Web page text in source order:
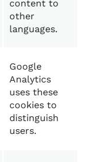
content to
other
languages.
Google
Analytics
uses these
cookies to
distinguish
users.